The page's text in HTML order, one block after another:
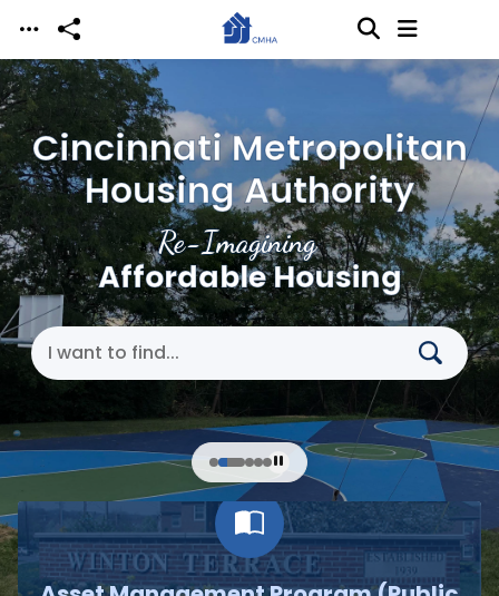
Skip to main content
Re-Imagining
Affordable Housing
Cincinnati Metropolitan
Housing Authority
Search Cincinnati Metropolitan Housing